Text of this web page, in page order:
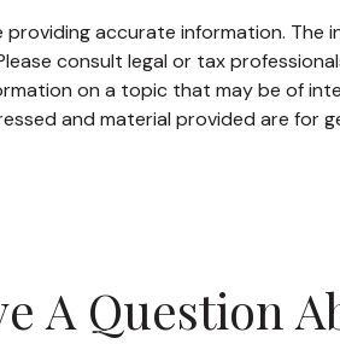
accurate information.
consult legal or tax
on a topic that may be of
and material provided are
A Question